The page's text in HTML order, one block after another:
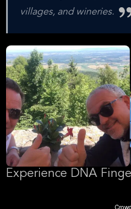
villages, and wineries.
Experience DNA